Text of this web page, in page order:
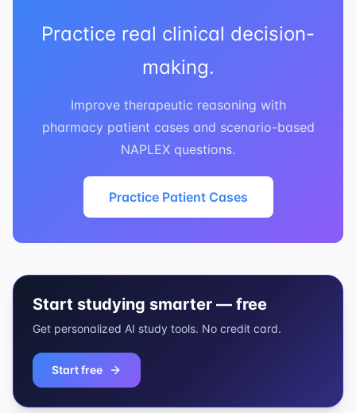
Practice real clinical decision-
making.
Improve therapeutic reasoning with
pharmacy patient cases and scenario-based
NAPLEX questions.
Practice Patient Cases
Start studying smarter — free
Get personalized AI study tools. No credit card.
Start free